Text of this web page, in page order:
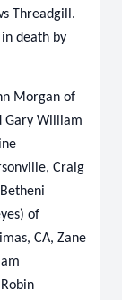
Threadgill.
death by
Morgan of
Gary William
Craig
of
CA, Zane